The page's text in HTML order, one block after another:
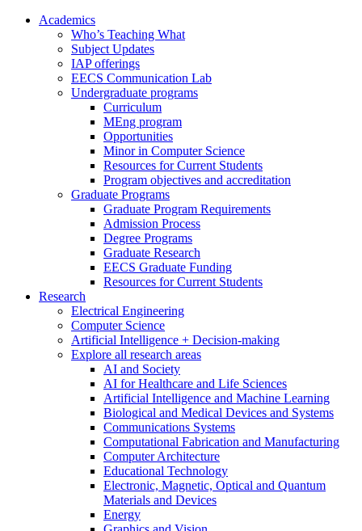
Academics
Who’s Teaching What
Subject Updates
IAP offerings
EECS Communication Lab
Undergraduate programs
Curriculum
MEng program
Opportunities
Minor in Computer Science
Resources for Current Students
Program objectives and accreditation
Graduate Programs
Graduate Program Requirements
Admission Process
Degree Programs
Graduate Research
EECS Graduate Funding
Resources for Current Students
Research
Electrical Engineering
Computer Science
Artificial Intelligence + Decision-making
Explore all research areas
AI and Society
AI for Healthcare and Life Sciences
Artificial Intelligence and Machine Learning
Biological and Medical Devices and Systems
Communications Systems
Computational Fabrication and Manufacturing
Computer Architecture
Educational Technology
Electronic, Magnetic, Optical and Quantum
Materials and Devices
Energy